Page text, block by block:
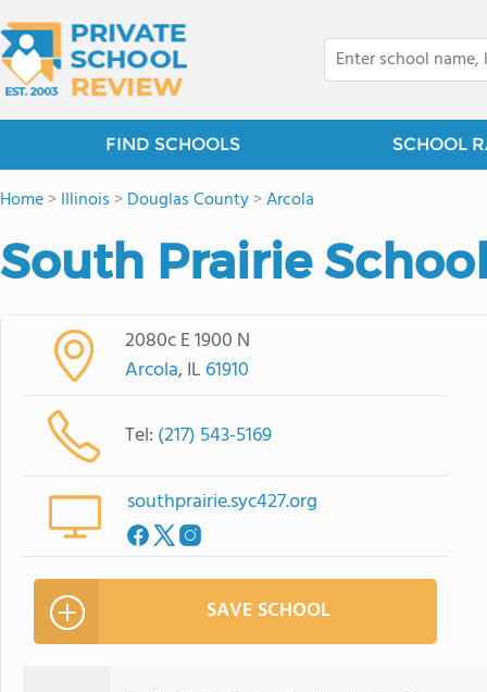
FIND SCHOOLS SCHOOL
Home>Illinois >Douglas County>Arcola
South Prairie
2080c E 1900 N
Arcola, IL 61910
Tel: (217) 543-5169
southprairie.syc427.org
SAVE SCHOOL